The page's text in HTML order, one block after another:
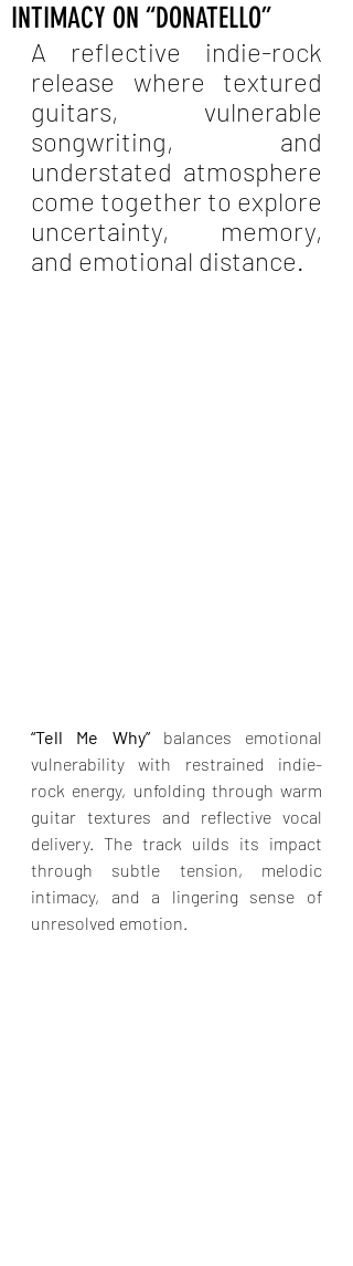
INTIMACY ON “DONATELLO”
A reflective indie-rock
release where textured
guitars, vulnerable
songwriting, and
understated atmosphere
come together to explore
uncertainty, memory,
and emotional distance.
“Tell Me Why” balances emotional
vulnerability with restrained indie-
rock energy, unfolding through warm
guitar textures and reflective vocal
delivery. The track uilds its impact
through subtle tension, melodic
intimacy, and a lingering sense of
unresolved emotion.